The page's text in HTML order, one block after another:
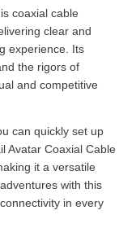
coaxial cable
clear and
experience. Its
the rigors of
and competitive
can quickly set up
Avatar Coaxial Cable
it a versatile
with this
in every